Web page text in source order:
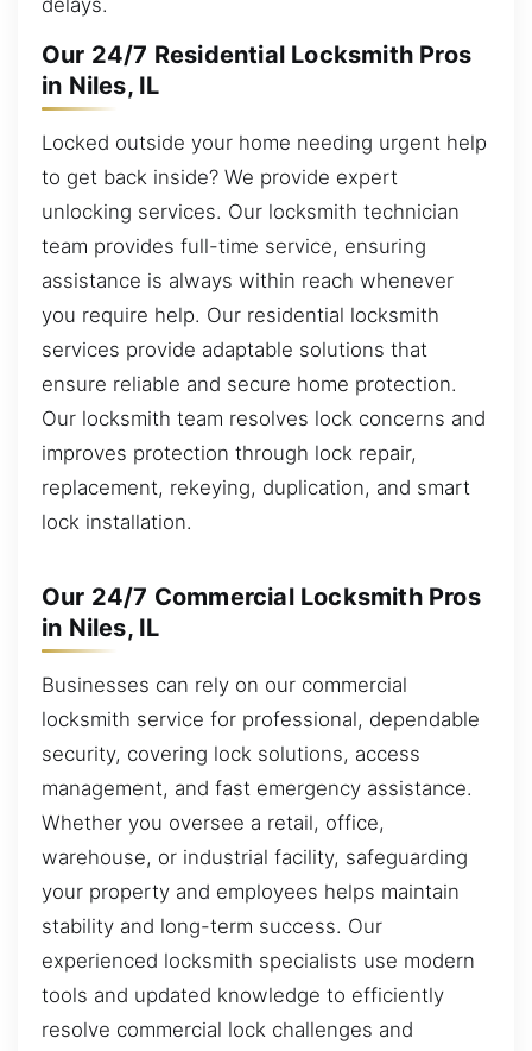
Our 24/7 Residential Locksmith Pros
in Niles, IL
Locked outside your home needing urgent help
to get back inside? We provide expert
unlocking services. Our locksmith technician
team provides full-time service, ensuring
assistance is always within reach whenever
you require help. Our residential locksmith
services provide adaptable solutions that
ensure reliable and secure home protection.
Our locksmith team resolves lock concerns and
improves protection through lock repair,
replacement, rekeying, duplication, and smart
lock installation.
Our 24/7 Commercial Locksmith Pros
in Niles, IL
Businesses can rely on our commercial
locksmith service for professional, dependable
security, covering lock solutions, access
management, and fast emergency assistance.
Whether you oversee a retail, office,
warehouse, or industrial facility, safeguarding
your property and employees helps maintain
stability and long-term success. Our
experienced locksmith specialists use modern
tools and updated knowledge to efficiently
resolve commercial lock challenges and